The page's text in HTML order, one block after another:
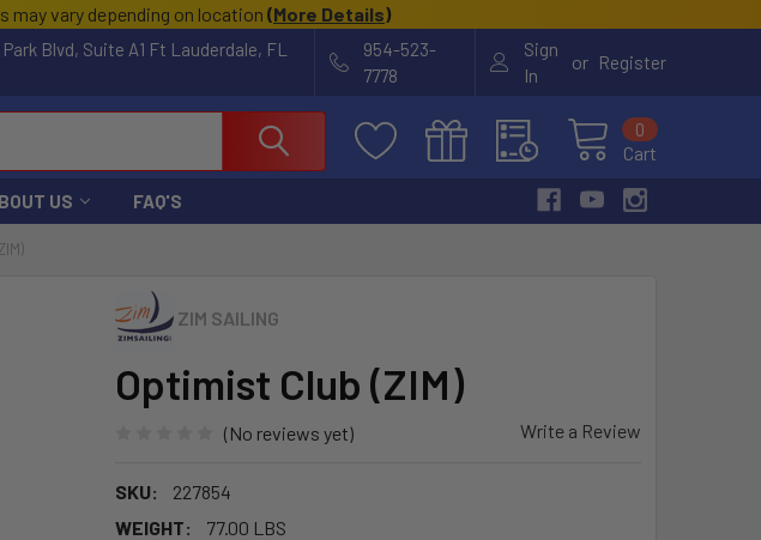
may vary depending on location (More Details)
Blvd, Suite A1 Ft Lauderdale, FL
954-523-
7778
Sign
In
or Register
Cart
0
US FAQ'S
ZIM SAILING
Optimist Club (ZIM)
(No reviews yet) Write a Review
SKU:
227854
WEIGHT:
77.00 LBS